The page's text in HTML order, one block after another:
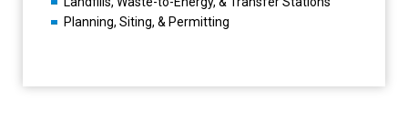
Planning, Siting, & Permitting